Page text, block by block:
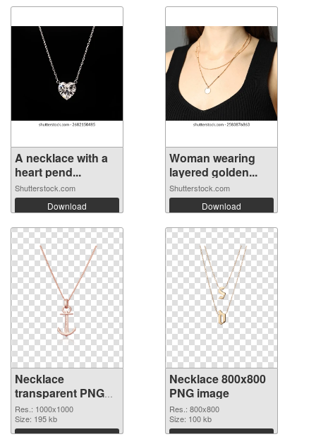
A necklace with a
heart pend...
Shutterstock.com
Download
Woman wearing
layered golden...
Shutterstock.com
Download
Necklace
transparent PNG
picture 53743
transparent PNG
graphic
Res.: 1000x1000
Size: 195 kb
Download
Necklace 800x800
PNG image
Res.: 800x800
Size: 100 kb
Download